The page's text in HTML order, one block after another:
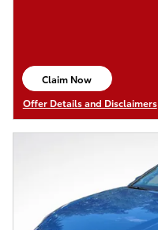
Claim Now
open in same tab
Offer Details and Disclaimers
Open Details Modal